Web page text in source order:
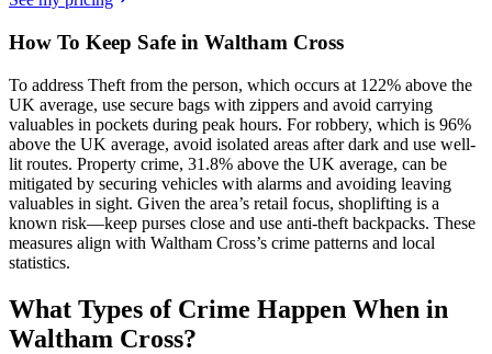
How To Keep Safe in Waltham Cross
To address Theft from the person, which occurs at 122% above the
UK average, use secure bags with zippers and avoid carrying
valuables in pockets during peak hours. For robbery, which is 96%
above the UK average, avoid isolated areas after dark and use well-
lit routes. Property crime, 31.8% above the UK average, can be
mitigated by securing vehicles with alarms and avoiding leaving
valuables in sight. Given the area’s retail focus, shoplifting is a
known risk—keep purses close and use anti-theft backpacks. These
measures align with Waltham Cross’s crime patterns and local
statistics.
What Types of Crime Happen When in
Waltham Cross?